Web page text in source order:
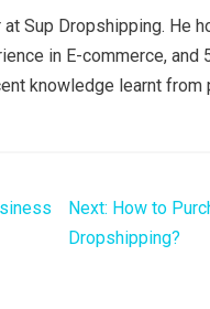
Sup Dropshipping. He
in E-commerce, and
knowledge learnt from
Next: How to
Dropshipping?